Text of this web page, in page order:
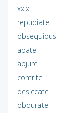
xxix
repudiate
obsequious
abate
abjure
contrite
desiccate
obdurate